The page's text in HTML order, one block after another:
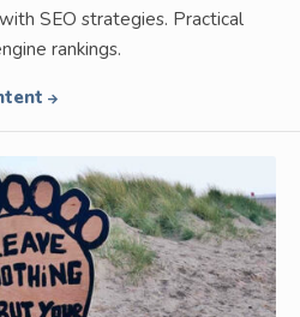
SEO strategies. Practical
rankings.